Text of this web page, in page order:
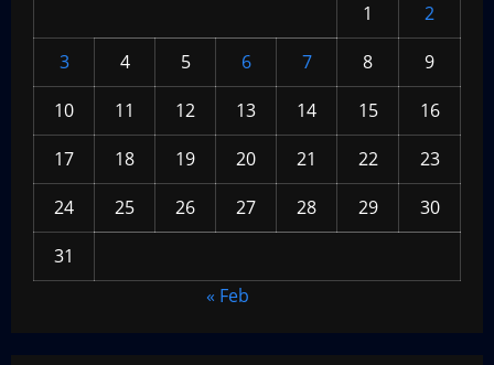
1
2
3
4 5 6 7 8
9
10
11 12 13 14 15
16
17
18 19 20 21 22
23
24
25 26 27 28 29
30
31
« Feb